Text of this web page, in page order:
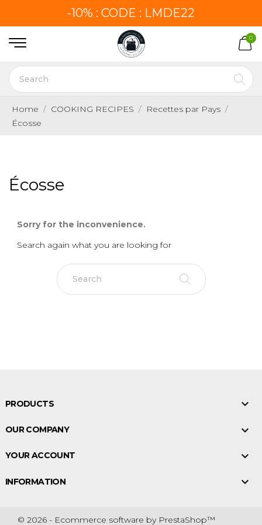
-10% : CODE : LMDE22
0
Home COOKING RECIPES
Recettes par Pays
Écosse
Écosse
Sorry for the inconvenience.
Search again what you are looking for
PRODUCTS 
OUR COMPANY 
YOUR ACCOUNT 
INFORMATION 
© 2026 - Ecommerce software by PrestaShop™